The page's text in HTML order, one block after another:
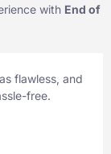
with End of
flawless, and
free.